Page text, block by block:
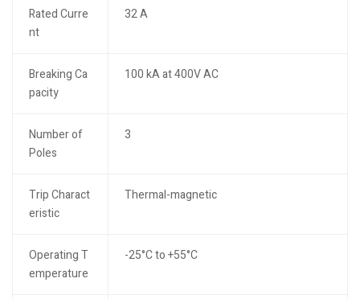
Rated Curre
nt
32 A
Breaking Ca
pacity
100 kA at 400V AC
Number of
Poles
3
Trip Charact
eristic
Thermal-magnetic
Operating T
emperature
-25°C to +55°C